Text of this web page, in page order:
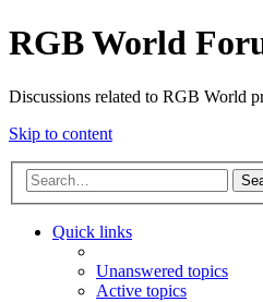
RGB World
Discussions related to RGB World
Skip to content
Quick links
Unanswered topics
Active topics